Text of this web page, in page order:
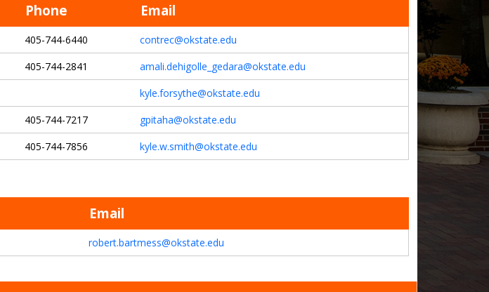
Phone Email
405-744-6440
contrec@okstate.edu
405-744-2841
amali.dehigolle_gedara@okstate.edu
kyle.forsythe@okstate.edu
405-744-7217
gpitaha@okstate.edu
405-744-7856 kyle.w.smith@okstate.edu
Email
robert.bartmess@okstate.edu